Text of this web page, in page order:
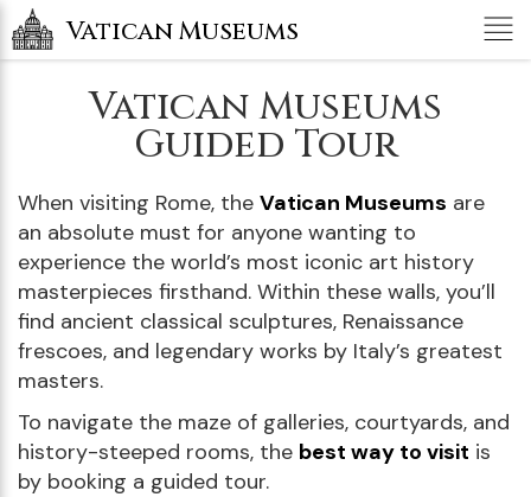
Vatican Museums
Vatican Museums
Guided Tour
When visiting Rome, the Vatican Museums are
an absolute must for anyone wanting to
experience the world’s most iconic art history
masterpieces firsthand. Within these walls, you’ll
find ancient classical sculptures, Renaissance
frescoes, and legendary works by Italy’s greatest
masters.
To navigate the maze of galleries, courtyards, and
history-steeped rooms, the best way to visit is
by booking a guided tour.